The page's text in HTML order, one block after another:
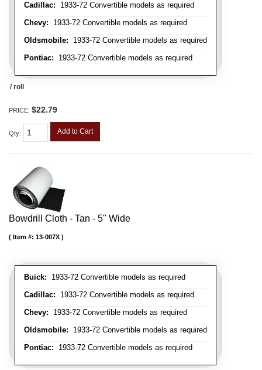
Cadillac: 1933-72 Convertible models as required
Chevy: 1933-72 Convertible models as required
Oldsmobile: 1933-72 Convertible models as required
Pontiac: 1933-72 Convertible models as required
/ roll
PRICE: $22.79
Qty: Add to Cart
Bowdrill Cloth - Tan - 5" Wide
Buick: 1933-72 Convertible models as required
Cadillac: 1933-72 Convertible models as required
Chevy: 1933-72 Convertible models as required
Oldsmobile: 1933-72 Convertible models as required
Pontiac: 1933-72 Convertible models as required
Item #: 13-007X